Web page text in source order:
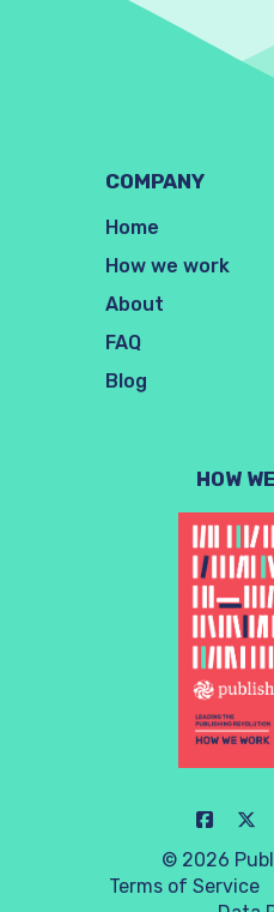
COMPANY
Home
How we work
About
FAQ
Blog
HOW
© 2026
Terms of Service